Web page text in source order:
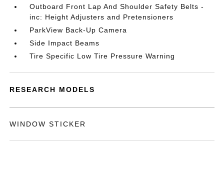
Outboard Front Lap And Shoulder Safety Belts -
inc: Height Adjusters and Pretensioners
ParkView Back-Up Camera
Side Impact Beams
Tire Specific Low Tire Pressure Warning
RESEARCH MODELS
WINDOW STICKER